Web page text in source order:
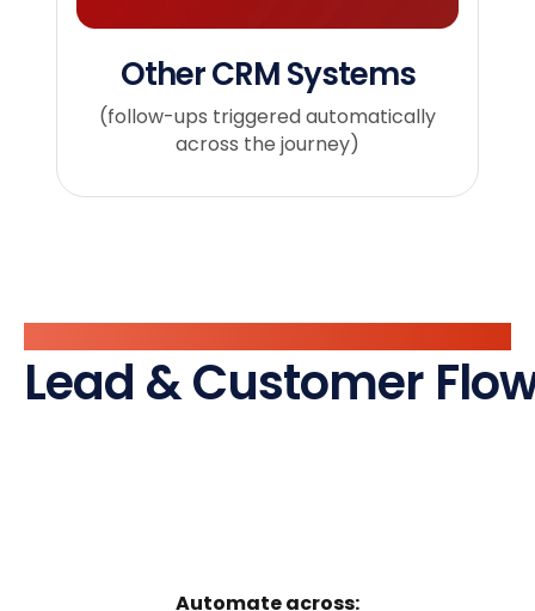
Other CRM Systems
(follow-ups triggered automatically
across the journey)
Lead & Customer
Automate across: